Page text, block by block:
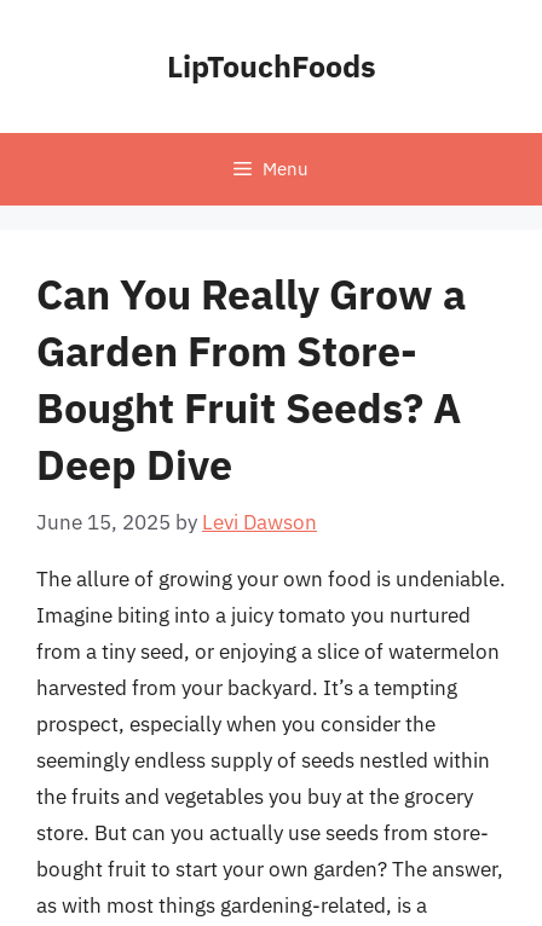
LipTouchFoods
Menu
Can You Really Grow a
Garden From Store-
Bought Fruit Seeds? A
Deep Dive
June 15, 2025 by Levi Dawson
The allure of growing your own food is undeniable.
Imagine biting into a juicy tomato you nurtured
from a tiny seed, or enjoying a slice of watermelon
harvested from your backyard. It’s a tempting
prospect, especially when you consider the
seemingly endless supply of seeds nestled within
the fruits and vegetables you buy at the grocery
store. But can you actually use seeds from store-
bought fruit to start your own garden? The answer,
as with most things gardening-related, is a